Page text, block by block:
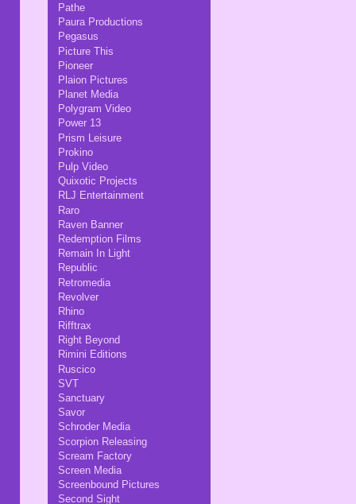
Pathe
Paura Productions
Pegasus
Picture This
Pioneer
Plaion Pictures
Planet Media
Polygram Video
Power 13
Prism Leisure
Prokino
Pulp Video
Quixotic Projects
RLJ Entertainment
Raro
Raven Banner
Redemption Films
Remain In Light
Republic
Retromedia
Revolver
Rhino
Rifftrax
Right Beyond
Rimini Editions
Ruscico
SVT
Sanctuary
Savor
Schroder Media
Scorpion Releasing
Scream Factory
Screen Media
Screenbound Pictures
Second Sight